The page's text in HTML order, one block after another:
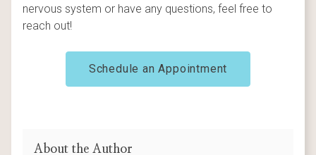
nervous system or have any questions, feel free to
reach out!
Schedule an Appointment
About the Author